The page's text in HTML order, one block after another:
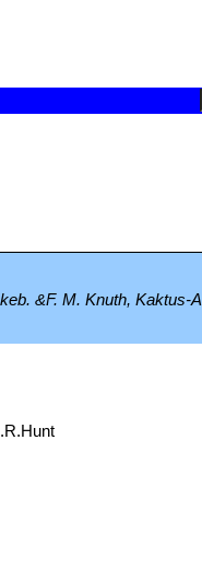
&F. M. Knuth, Kaktus-